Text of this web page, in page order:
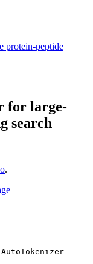
protein-peptide
for large-
search
.